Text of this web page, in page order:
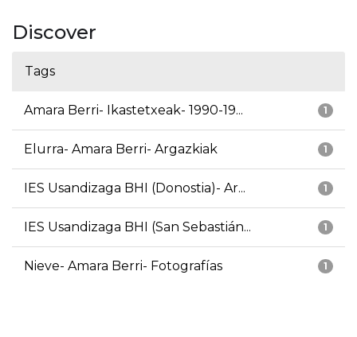
Discover
Tags
1
Amara Berri- Ikastetxeak- 1990-19...
1
Elurra- Amara Berri- Argazkiak
1
IES Usandizaga BHI (Donostia)- Ar...
1
IES Usandizaga BHI (San Sebastián...
1
Nieve- Amara Berri- Fotografías